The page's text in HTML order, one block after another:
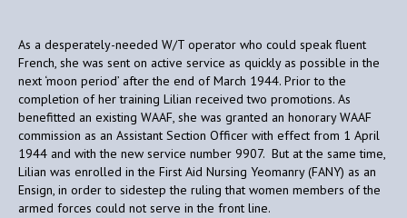
As a desperately-needed W/T operator who could speak fluent
French, she was sent on active service as quickly as possible in the
next ‘moon period’ after the end of March 1944. Prior to the
completion of her training Lilian received two promotions. As
benefitted an existing WAAF, she was granted an honorary WAAF
commission as an Assistant Section Officer with effect from 1 April
1944 and with the new service number 9907. But at the same time,
Lilian was enrolled in the First Aid Nursing Yeomanry (FANY) as an
Ensign, in order to sidestep the ruling that women members of the
armed forces could not serve in the front line.